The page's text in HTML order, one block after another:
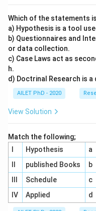
Which of the statements
a) Hypothesis is a tool
b) Questionnaires and
or data collection.
c) Case Laws act as
h.
d) Doctrinal Research is a
AILET PhD - 2020
View Solution
Match the following;
Hypothesis a
published Books b
Schedule c
IV
Applied d